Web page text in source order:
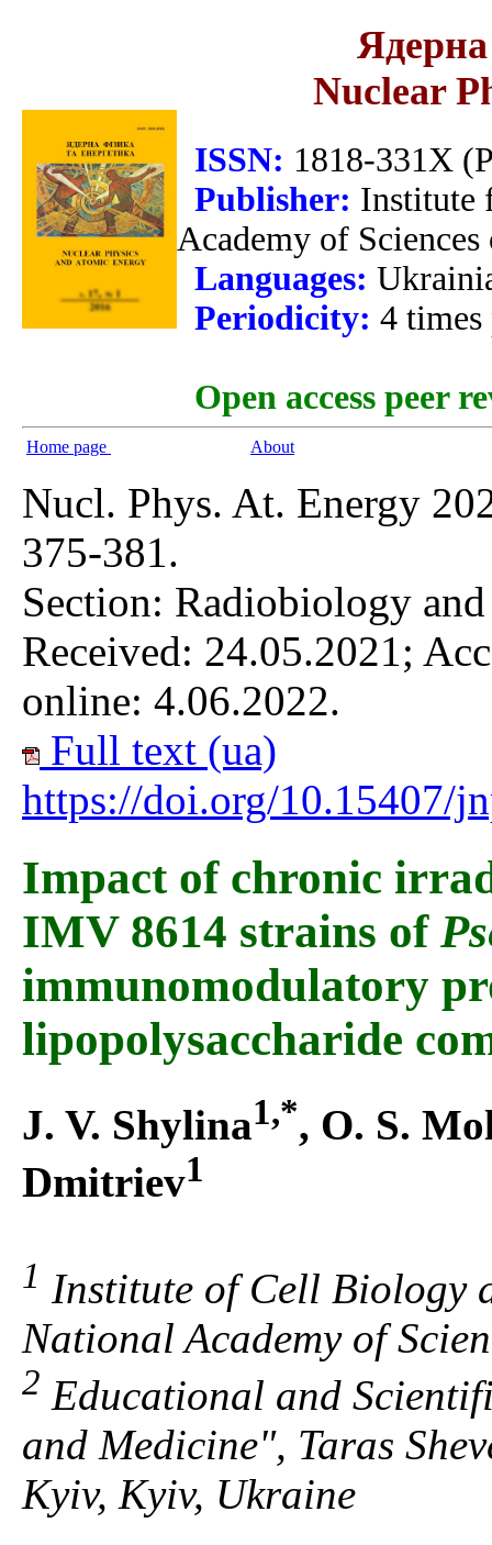
Ядерна
Nuclear
ISSN: 1818-331X
Publisher: Institute
Academy of
Languages:
Periodicity: 4 times
Open access peer
Home page About
Nucl. Phys. At. Energy
375-381.
Section: Radiobiology
Received: 24.05.2021;
online: 4.06.2022.
Full text (ua)
https://doi.org/10.15407/
Impact of chronic
IMV 8614 strains of
immunomodulatory
lipopolysaccharide
J. V. Shylina1,*, O. S.
Dmitriev1
1 Institute of Cell Biology
National Academy of
2 Educational and
and Medicine", Taras
Kyiv, Kyiv, Ukraine